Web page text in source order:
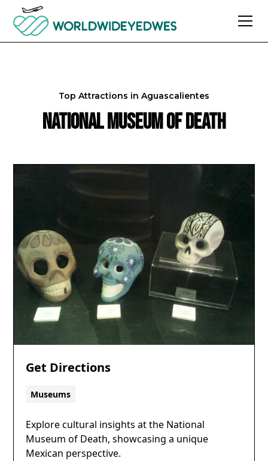
Top Attractions in Aguascalientes
National Museum of Death
Get Directions
Museums
Explore cultural insights at the National
Museum of Death, showcasing a unique
Mexican perspective.